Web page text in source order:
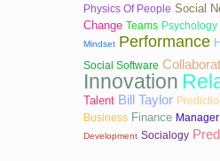
Physics Of People Social
Change Teams Psychology
Mindset Performance
Social Software
Innovation
Talent Bill Taylor
Business Finance Manager
Development Socialogy